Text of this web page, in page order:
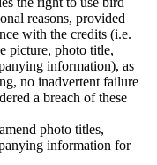
reasons, provided
with the credits (i.e.
picture, photo title,
information), as
no inadvertent failure
a breach of these
photo titles,
information for